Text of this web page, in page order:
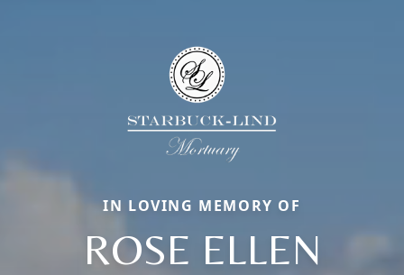
IN LOVING MEMORY OF
ROSE ELLEN